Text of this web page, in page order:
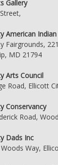
Gallery
American
Fairgrounds,
MD 21794
Arts Council
Road, Ellicott
Conservancy
Road,
Dads Inc
Way,